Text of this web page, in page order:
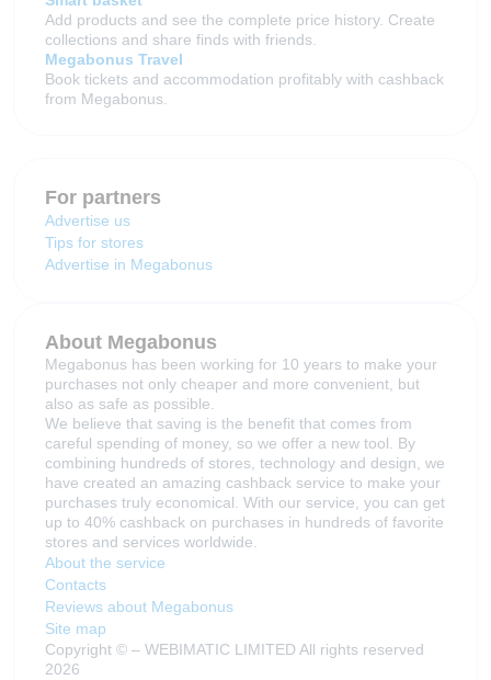
Add products and see the complete price history. Create
collections and share finds with friends.
Megabonus Travel
Book tickets and accommodation profitably with cashback
from Megabonus.
For partners
Advertise us
Tips for stores
Advertise in Megabonus
About Megabonus
Megabonus has been working for 10 years to make your
purchases not only cheaper and more convenient, but
also as safe as possible.
We believe that saving is the benefit that comes from
careful spending of money, so we offer a new tool. By
combining hundreds of stores, technology and design, we
have created an amazing cashback service to make your
purchases truly economical. With our service, you can get
up to 40% cashback on purchases in hundreds of favorite
stores and services worldwide.
About the service
Contacts
Reviews about Megabonus
Site map
Copyright © – WEBIMATIC LIMITED All rights reserved
2026